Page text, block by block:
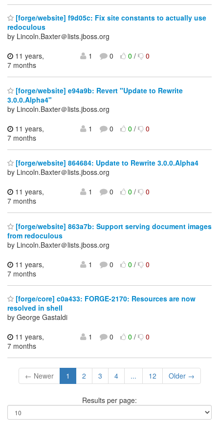
[forge/website] f9d05c: Fix site constants to actually use
redoculous
by Lincoln.Baxter＠lists.jboss.org
11 years,
7 months
1 0 0/ 0
[forge/website] e94a9b: Revert "Update to Rewrite
3.0.0.Alpha4"
by Lincoln.Baxter＠lists.jboss.org
11 years,
7 months
1 0 0/ 0
[forge/website] 864684: Update to Rewrite 3.0.0.Alpha4
by Lincoln.Baxter＠lists.jboss.org
11 years,
7 months
1 0 0/ 0
[forge/website] 863a7b: Support serving document images
from redoculous
by Lincoln.Baxter＠lists.jboss.org
11 years,
7 months
1 0 0/ 0
[forge/core] c0a433: FORGE-2170: Resources are now
resolved in shell
by George Gastaldi
11 years,
7 months
1 0 0/ 0
← Newer 1 2 3 4 ... 12 Older →
Results per page: